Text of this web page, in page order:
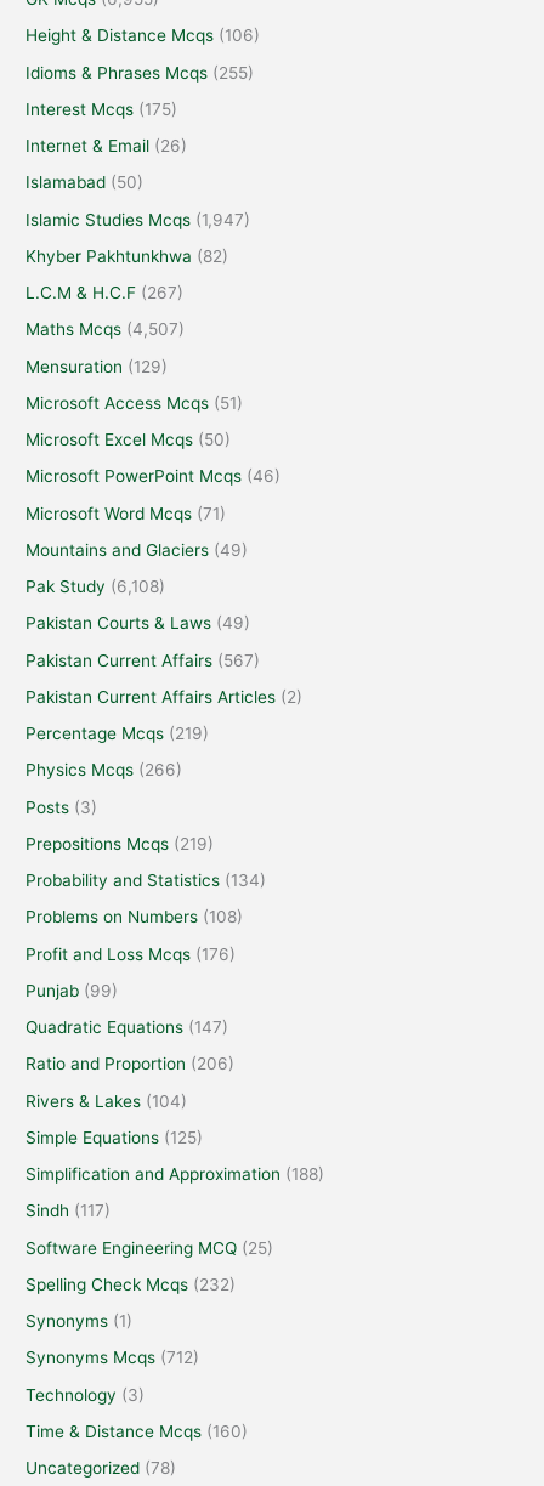
Height & Distance Mcqs (106)
Idioms & Phrases Mcqs (255)
Interest Mcqs (175)
Internet & Email (26)
Islamabad (50)
Islamic Studies Mcqs (1,947)
Khyber Pakhtunkhwa (82)
L.C.M & H.C.F (267)
Maths Mcqs (4,507)
Mensuration (129)
Microsoft Access Mcqs (51)
Microsoft Excel Mcqs (50)
Microsoft PowerPoint Mcqs (46)
Microsoft Word Mcqs (71)
Mountains and Glaciers (49)
Pak Study (6,108)
Pakistan Courts & Laws (49)
Pakistan Current Affairs (567)
Pakistan Current Affairs Articles (2)
Percentage Mcqs (219)
Physics Mcqs (266)
Posts (3)
Prepositions Mcqs (219)
Probability and Statistics (134)
Problems on Numbers (108)
Profit and Loss Mcqs (176)
Punjab (99)
Quadratic Equations (147)
Ratio and Proportion (206)
Rivers & Lakes (104)
Simple Equations (125)
Simplification and Approximation (188)
Sindh (117)
Software Engineering MCQ (25)
Spelling Check Mcqs (232)
Synonyms (1)
Synonyms Mcqs (712)
Technology (3)
Time & Distance Mcqs (160)
Uncategorized (78)